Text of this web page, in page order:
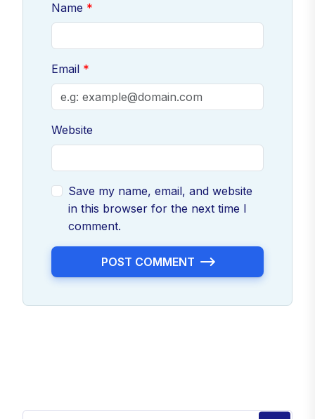
Name
Email
Website
Save my name, email, and website
in this browser for the next time I
comment.
POST COMMENT